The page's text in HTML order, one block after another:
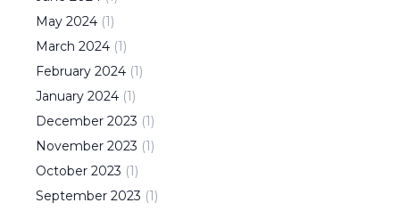
May 2024 (1)
March 2024 (1)
February 2024 (1)
January 2024 (1)
December 2023 (1)
November 2023 (1)
October 2023 (1)
September 2023 (1)